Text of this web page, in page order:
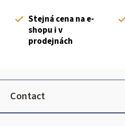
Stejná cena na e-
shopu i v
prodejnách
F
o
Contact